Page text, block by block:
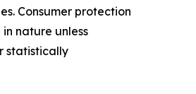
Consumer protection
nature unless
statistically